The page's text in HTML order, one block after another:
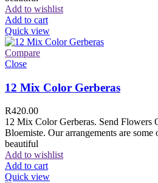
Add to wishlist
Add to cart
Quick view
Compare
Close
12 Mix Color Gerberas
R420.00
12 Mix Color Gerberas. Send Flowers
Bloemiste. Our arrangements are some
beautiful
Add to wishlist
Add to cart
Quick view